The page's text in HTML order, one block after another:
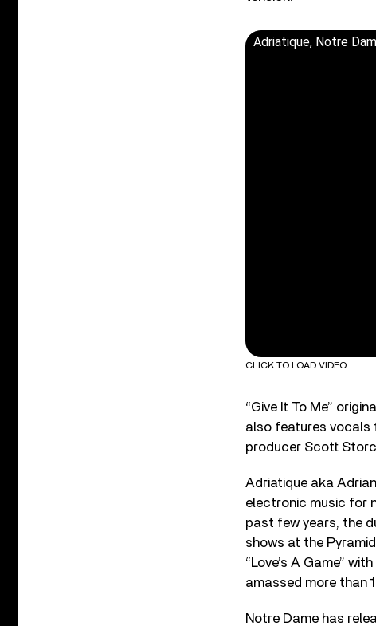
Adriatique, Notre
CLICK TO LOAD VIDEO
“Give It To Me”
also features vocals
producer Scott
Adriatique aka
electronic music for
past few years, the
shows at the
“Love’s A Game”
amassed more than
Notre Dame has